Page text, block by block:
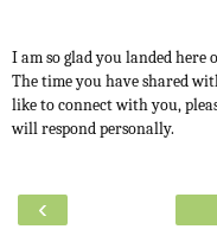
I am so glad you landed here
The time you have shared
like to connect with you,
will respond personally.
‹